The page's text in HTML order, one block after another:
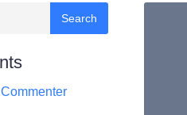
Search
zu